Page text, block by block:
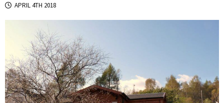
APRIL 4TH 2018